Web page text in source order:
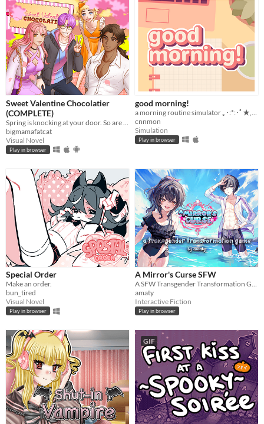
Sweet Valentine Chocolatier
(COMPLETE)
bigmamafatcat
Visual Novel
Play in browser
good morning!
cnnmon
Simulation
Play in browser
Special Order
Make an order.
bun_tired
Visual Novel
Play in browser
A Mirror's Curse SFW
amaty
Interactive Fiction
Play in browser
GIF